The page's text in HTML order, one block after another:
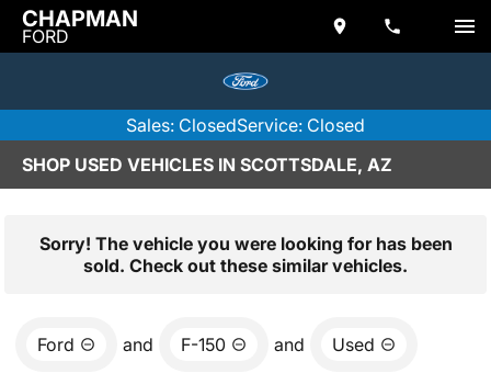
CHAPMAN
FORD
Sales: ClosedService: Closed
SHOP USED VEHICLES IN SCOTTSDALE, AZ
Sorry! The vehicle you were looking for has been
sold. Check out these similar vehicles.
Ford and F-150 and Used